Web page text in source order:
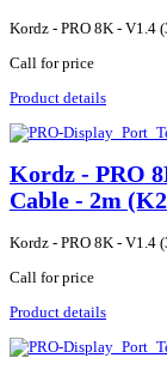
Kordz - PRO 8K - V1.4
Call for price
Product details
Kordz - PRO
Cable - 2m
Kordz - PRO 8K - V1.4
Call for price
Product details